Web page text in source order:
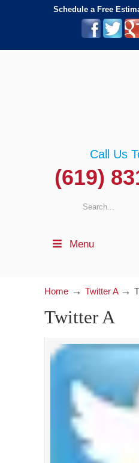
Schedule a Free
Call Us
(619)
Menu
Home → Twitter A →
Twitter A